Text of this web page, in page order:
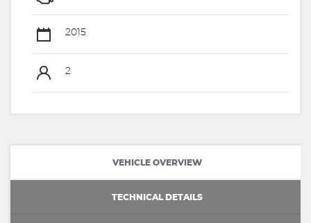
2015
2
VEHICLE OVERVIEW
TECHNICAL DETAILS